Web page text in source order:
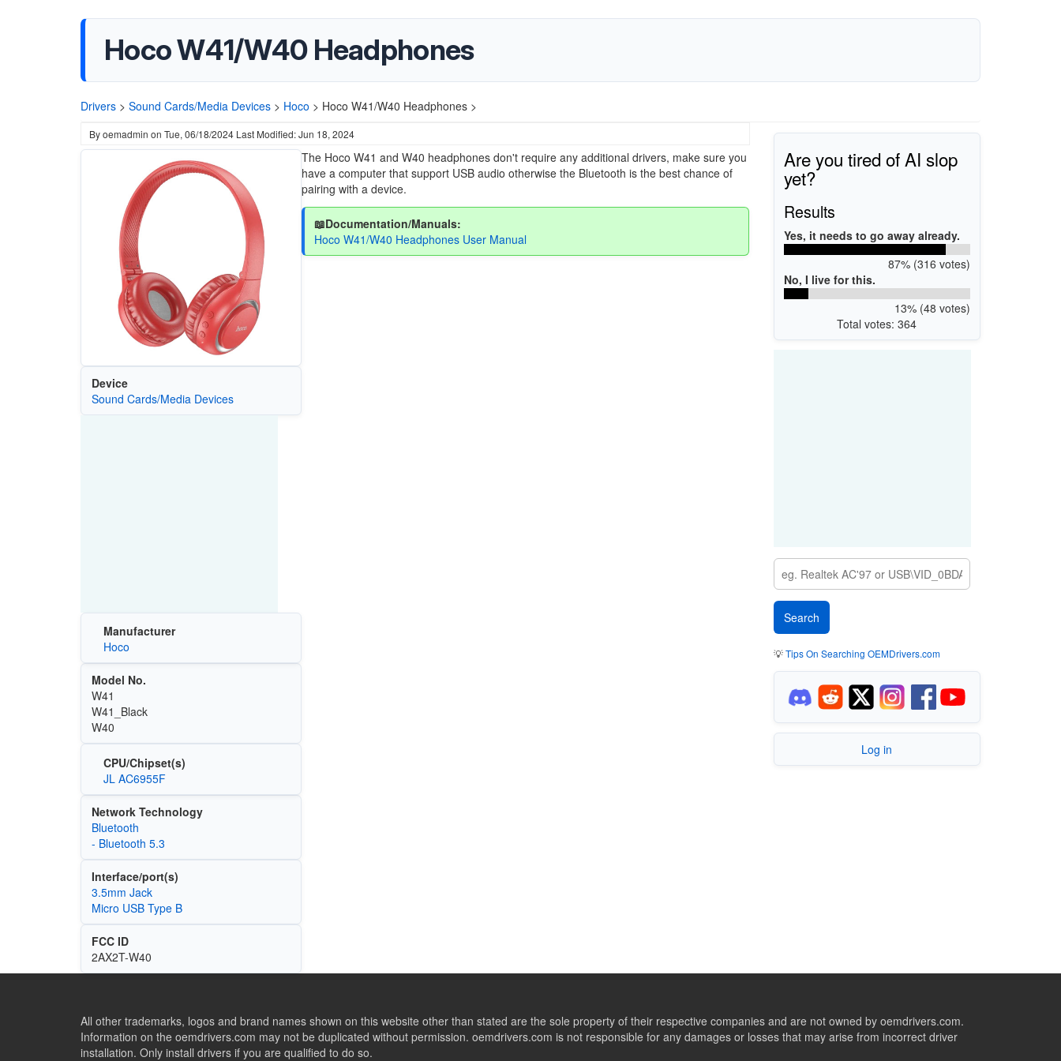
Hoco W41/W40 Headphones
Drivers > Sound Cards/Media Devices > Hoco > Hoco W41/W40 Headphones >
Byoemadmin on Tue, 06/18/2024 Last Modified: Jun 18, 2024
Device
Sound Cards/Media Devices
Manufacturer
Hoco
Model No.
W41
W41_Black
W40
CPU/Chipset(s)
JL AC6955F
Network Technology
Bluetooth
- Bluetooth 5.3
Interface/port(s)
3.5mm Jack
Micro USB Type B
FCC ID
2AX2T-W40
The Hoco W41 and W40 headphones don't require any additional drivers, make sure you
have a computer that support USB audio otherwise the Bluetooth is the best chance of
pairing with a device.
📖Documentation/Manuals:
Hoco W41/W40 Headphones User Manual
Are you tired of AI slop
yet?
Results
Yes, it needs to go away already.
87% (316 votes)
No, I live for this.
13% (48 votes)
Total votes: 364
💡Tips On Searching OEMDrivers.com
Log in
All other trademarks, logos and brand names shown on this website other than stated are the sole property of their respective companies and are not owned by oemdrivers.com.
Information on the oemdrivers.com may not be duplicated without permission. oemdrivers.com is not responsible for any damages or losses that may arise from incorrect driver
installation. Only install drivers if you are qualified to do so.